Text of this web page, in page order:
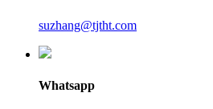
suzhang@tjtht.com
Whatsapp